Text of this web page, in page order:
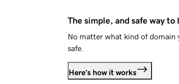
The simple, and safe way to
No matter what kind of domain
safe.
Here's how it works